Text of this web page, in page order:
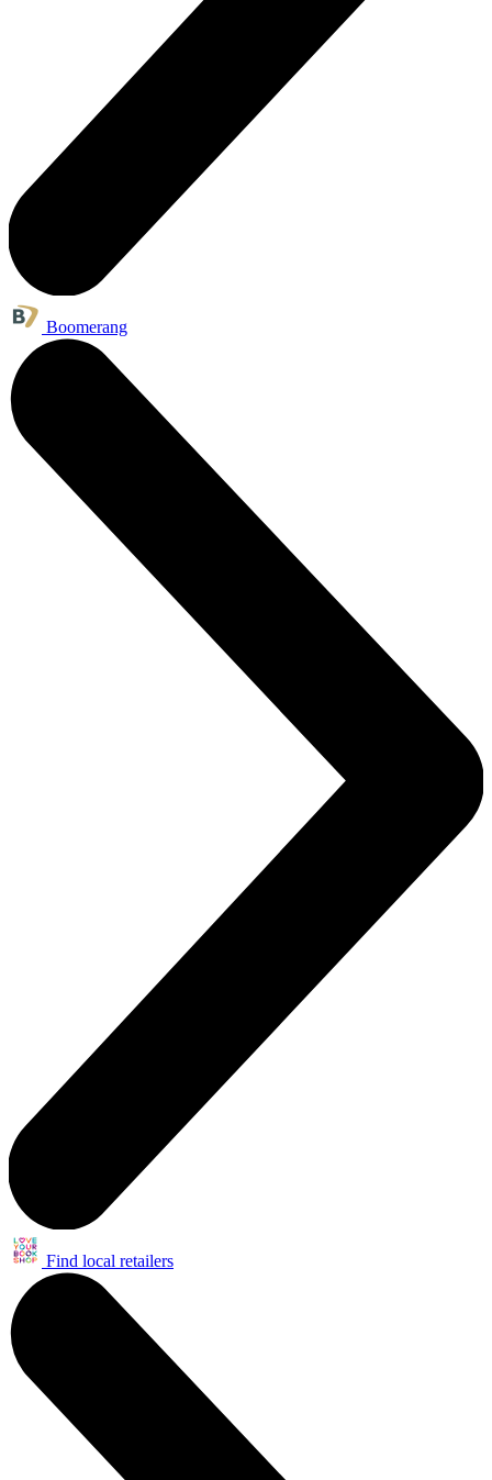
Boomerang
Find local retailers